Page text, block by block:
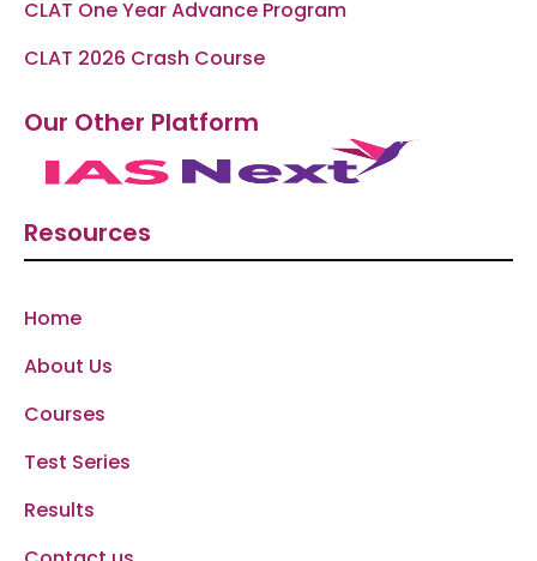
CLAT One Year Advance Program
CLAT 2026 Crash Course
Our Other Platform
Resources
Home
About Us
Courses
Test Series
Results